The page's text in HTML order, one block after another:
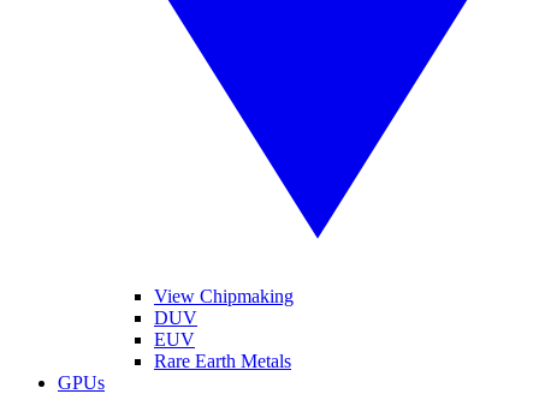
View Chipmaking
DUV
EUV
Rare Earth Metals
GPUs